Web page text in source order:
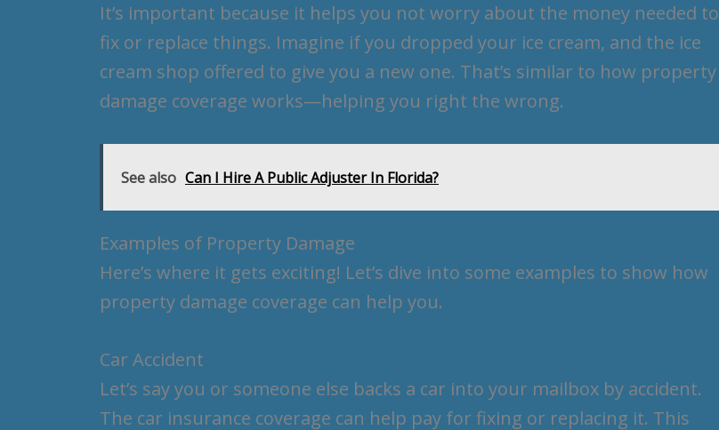
It’s important because it helps you not worry about the money needed to
fix or replace things. Imagine if you dropped your ice cream, and the ice
cream shop offered to give you a new one. That’s similar to how property
damage coverage works—helping you right the wrong.
See also Can I Hire A Public Adjuster In Florida?
Examples of Property Damage
Here’s where it gets exciting! Let’s dive into some examples to show how
property damage coverage can help you.
Car Accident
Let’s say you or someone else backs a car into your mailbox by accident.
The car insurance coverage can help pay for fixing or replacing it. This